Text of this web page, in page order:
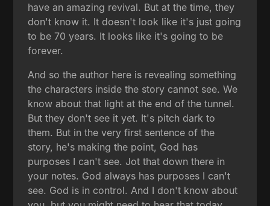
have an amazing revival. But at the time, they
don't know it. It doesn't look like it's just going
to be 70 years. It looks like it's going to be
forever.
And so the author here is revealing something
the characters inside the story cannot see. We
know about that light at the end of the tunnel.
But they don't see it yet. It's pitch dark to
them. But in the very first sentence of the
story, he's making the point, God has
purposes I can't see. Jot that down there in
your notes. God always has purposes I can't
see. God is in control. And I don't know about